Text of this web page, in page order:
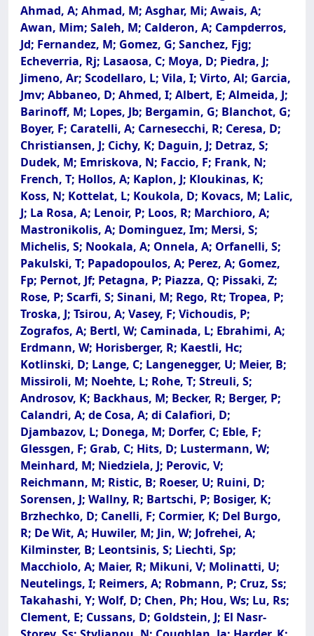
Ahmad, A; Ahmad, M; Asghar, Mi; Awais, A;
Awan, Mim; Saleh, M; Calderon, A; Campderros,
Jd; Fernandez, M; Gomez, G; Sanchez, Fjg;
Echeverria, Rj; Lasaosa, C; Moya, D; Piedra, J;
Jimeno, Ar; Scodellaro, L; Vila, I; Virto, Al; Garcia,
Jmv; Abbaneo, D; Ahmed, I; Albert, E; Almeida, J;
Barinoff, M; Lopes, Jb; Bergamin, G; Blanchot, G;
Boyer, F; Caratelli, A; Carnesecchi, R; Ceresa, D;
Christiansen, J; Cichy, K; Daguin, J; Detraz, S;
Dudek, M; Emriskova, N; Faccio, F; Frank, N;
French, T; Hollos, A; Kaplon, J; Kloukinas, K;
Koss, N; Kottelat, L; Koukola, D; Kovacs, M; Lalic,
J; La Rosa, A; Lenoir, P; Loos, R; Marchioro, A;
Mastronikolis, A; Dominguez, Im; Mersi, S;
Michelis, S; Nookala, A; Onnela, A; Orfanelli, S;
Pakulski, T; Papadopoulos, A; Perez, A; Gomez,
Fp; Pernot, Jf; Petagna, P; Piazza, Q; Pissaki, Z;
Rose, P; Scarfi, S; Sinani, M; Rego, Rt; Tropea, P;
Troska, J; Tsirou, A; Vasey, F; Vichoudis, P;
Zografos, A; Bertl, W; Caminada, L; Ebrahimi, A;
Erdmann, W; Horisberger, R; Kaestli, Hc;
Kotlinski, D; Lange, C; Langenegger, U; Meier, B;
Missiroli, M; Noehte, L; Rohe, T; Streuli, S;
Androsov, K; Backhaus, M; Becker, R; Berger, P;
Calandri, A; de Cosa, A; di Calafiori, D;
Djambazov, L; Donega, M; Dorfer, C; Eble, F;
Glessgen, F; Grab, C; Hits, D; Lustermann, W;
Meinhard, M; Niedziela, J; Perovic, V;
Reichmann, M; Ristic, B; Roeser, U; Ruini, D;
Sorensen, J; Wallny, R; Bartschi, P; Bosiger, K;
Brzhechko, D; Canelli, F; Cormier, K; Del Burgo,
R; De Wit, A; Huwiler, M; Jin, W; Jofrehei, A;
Kilminster, B; Leontsinis, S; Liechti, Sp;
Macchiolo, A; Maier, R; Mikuni, V; Molinatti, U;
Neutelings, I; Reimers, A; Robmann, P; Cruz, Ss;
Takahashi, Y; Wolf, D; Chen, Ph; Hou, Ws; Lu, Rs;
Clement, E; Cussans, D; Goldstein, J; El Nasr-